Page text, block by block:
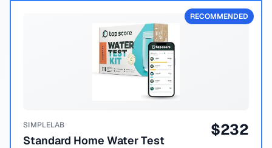
RECOMMENDED
SIMPLELAB
Standard Home Water Test
$232